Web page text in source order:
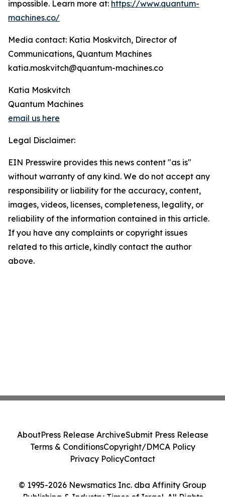
impossible. Learn more at: https://www.quantum-
machines.co/
Media contact: Katia Moskvitch, Director of
Communications, Quantum Machines
katia.moskvitch@quantum-machines.co
Katia Moskvitch
Quantum Machines
email us here
Legal Disclaimer:
EIN Presswire provides this news content "as is"
without warranty of any kind. We do not accept any
responsibility or liability for the accuracy, content,
images, videos, licenses, completeness, legality, or
reliability of the information contained in this article.
If you have any complaints or copyright issues
related to this article, kindly contact the author
above.
© 1995-2026 Newsmatics Inc. dba Affinity Group
Publishing & Industry Times of Israel. All Rights
AboutPress Release ArchiveSubmit Press Release
Terms & ConditionsCopyright/DMCA Policy
Privacy PolicyContact